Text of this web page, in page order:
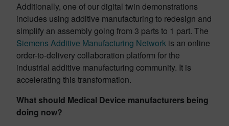
Additionally, one of our digital twin demonstrations
includes using additive manufacturing to redesign and
simplify an assembly going from 3 parts to 1 part. The
Siemens Additive Manufacturing Network is an online
order-to-delivery collaboration platform for the
industrial additive manufacturing community. It is
accelerating this transformation.
What should Medical Device manufacturers being
doing now?